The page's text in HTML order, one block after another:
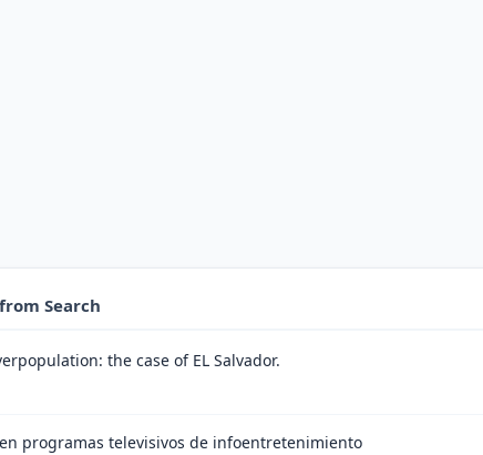
Search
the case of EL Salvador.
programas televisivos de infoentretenimiento